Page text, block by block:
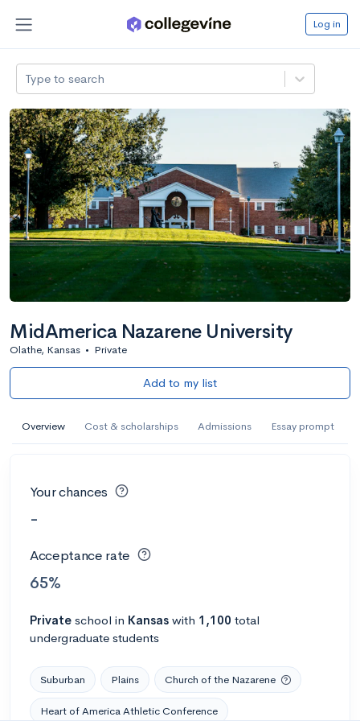
Log in
Type to search
MidAmerica Nazarene University
Olathe, Kansas • Private
Add to my list
Overview Cost & scholarships Admissions Essay prompt
Your chances
-
Acceptance rate
65%
Private school in Kansas with 1,100 total
undergraduate students
Suburban Plains Church of the Nazarene
Heart of America Athletic Conference